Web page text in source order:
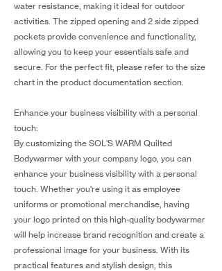
water resistance, making it ideal for outdoor
activities. The zipped opening and 2 side zipped
pockets provide convenience and functionality,
allowing you to keep your essentials safe and
secure. For the perfect fit, please refer to the size
chart in the product documentation section.
Enhance your business visibility with a personal
touch:
By customizing the SOL'S WARM Quilted
Bodywarmer with your company logo, you can
enhance your business visibility with a personal
touch. Whether you're using it as employee
uniforms or promotional merchandise, having
your logo printed on this high-quality bodywarmer
will help increase brand recognition and create a
professional image for your business. With its
practical features and stylish design, this